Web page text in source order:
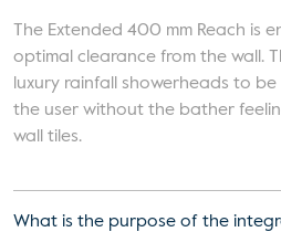
The Extended 400 mm Reach is
optimal clearance from the wall.
luxury rainfall showerheads to
the user without the bather
wall tiles.
What is the purpose of the